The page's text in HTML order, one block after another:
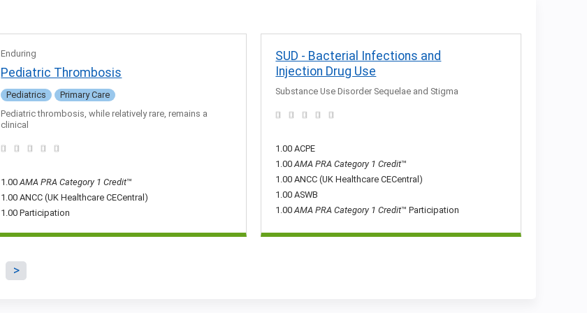
Enduring
Pediatric Thrombosis
Pediatrics
Primary Care
Pediatric thrombosis, while relatively rare, remains a
clinical
1.00AMA PRA Category 1 Credit™
1.00 ANCC (UK Healthcare CECentral)
1.00 Participation
SUD - Bacterial Infections and
Injection Drug Use
Substance Use Disorder Sequelae and Stigma
1.00 ACPE
1.00AMA PRA Category 1 Credit™
1.00 ANCC (UK Healthcare CECentral)
1.00 ASWB
1.00AMA PRA Category 1 Credit™ Participation